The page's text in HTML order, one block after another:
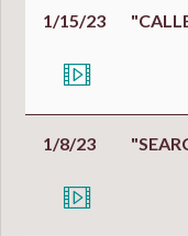
1/15/23
1/8/23